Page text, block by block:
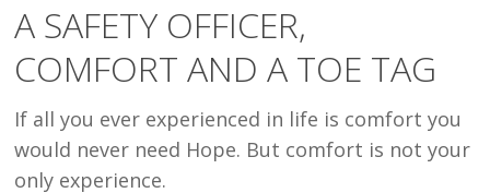
COMFORT
AND
TOE
TAG
A SAFETY OFFICER,
COMFORT AND A TOE TAG
If all you ever experienced in life is comfort you
would never need Hope. But comfort is not your
only experience.